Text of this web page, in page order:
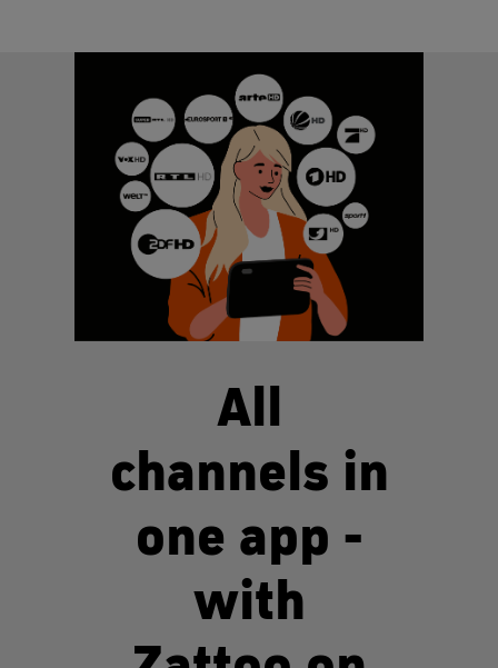
All
channels in
one app -
with